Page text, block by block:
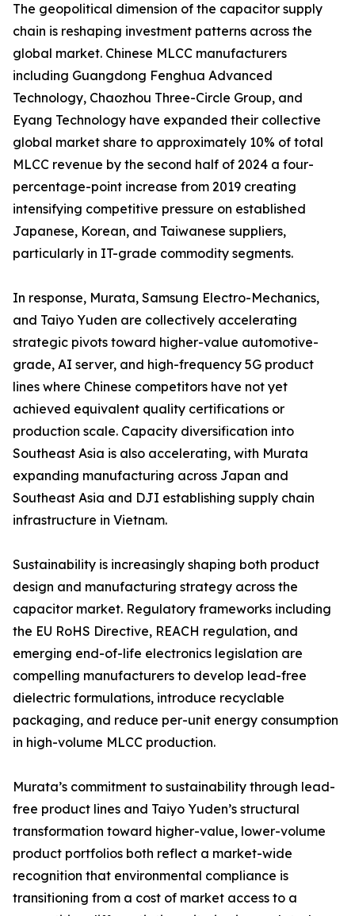
The geopolitical dimension of the capacitor supply
chain is reshaping investment patterns across the
global market. Chinese MLCC manufacturers
including Guangdong Fenghua Advanced
Technology, Chaozhou Three-Circle Group, and
Eyang Technology have expanded their collective
global market share to approximately 10% of total
MLCC revenue by the second half of 2024 a four-
percentage-point increase from 2019 creating
intensifying competitive pressure on established
Japanese, Korean, and Taiwanese suppliers,
particularly in IT-grade commodity segments.
In response, Murata, Samsung Electro-Mechanics,
and Taiyo Yuden are collectively accelerating
strategic pivots toward higher-value automotive-
grade, AI server, and high-frequency 5G product
lines where Chinese competitors have not yet
achieved equivalent quality certifications or
production scale. Capacity diversification into
Southeast Asia is also accelerating, with Murata
expanding manufacturing across Japan and
Southeast Asia and DJI establishing supply chain
infrastructure in Vietnam.
Sustainability is increasingly shaping both product
design and manufacturing strategy across the
capacitor market. Regulatory frameworks including
the EU RoHS Directive, REACH regulation, and
emerging end-of-life electronics legislation are
compelling manufacturers to develop lead-free
dielectric formulations, introduce recyclable
packaging, and reduce per-unit energy consumption
in high-volume MLCC production.
Murata’s commitment to sustainability through lead-
free product lines and Taiyo Yuden’s structural
transformation toward higher-value, lower-volume
product portfolios both reflect a market-wide
recognition that environmental compliance is
transitioning from a cost of market access to a